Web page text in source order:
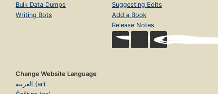
Bulk Data Dumps
Writing Bots
Suggesting Edits
Add a Book
Release Notes
Change Website Language
العربية (ar)